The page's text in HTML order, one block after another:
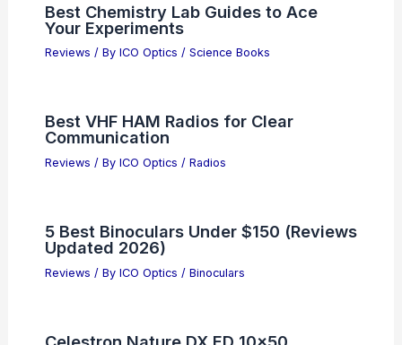
Best Chemistry Lab Guides to Ace
Your Experiments
Reviews / By ICO Optics / Science Books
Best VHF HAM Radios for Clear
Communication
Reviews / By ICO Optics / Radios
5 Best Binoculars Under $150 (Reviews
Updated 2026)
Reviews / By ICO Optics / Binoculars